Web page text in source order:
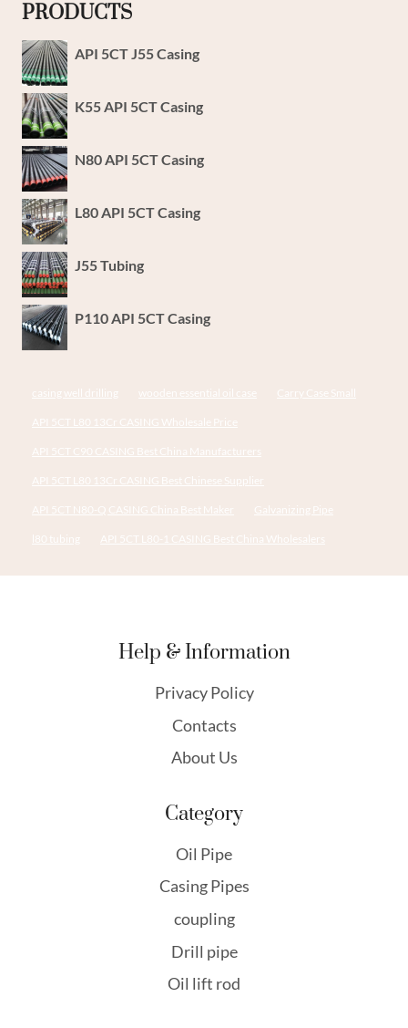
PRODUCTS
API 5CT J55 Casing
K55 API 5CT Casing
N80 API 5CT Casing
L80 API 5CT Casing
J55 Tubing
P110 API 5CT Casing
casing well drilling wooden essential oil case Carry Case Small
API 5CT L80 13Cr CASING Wholesale Price
API 5CT C90 CASING Best China Manufacturers
API 5CT L80 13Cr CASING Best Chinese Supplier
API 5CT N80-Q CASING China Best Maker Galvanizing Pipe
l80 tubing API 5CT L80-1 CASING Best China Wholesalers
Help & Information
Privacy Policy
Contacts
About Us
Category
Oil Pipe
Casing Pipes
coupling
Drill pipe
Oil lift rod